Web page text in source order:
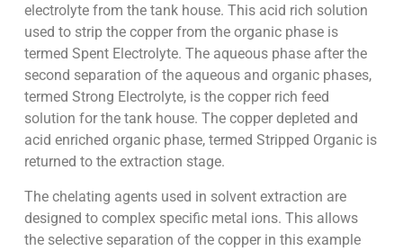
electrolyte from the tank house. This acid rich solution
used to strip the copper from the organic phase is
termed Spent Electrolyte. The aqueous phase after the
second separation of the aqueous and organic phases,
termed Strong Electrolyte, is the copper rich feed
solution for the tank house. The copper depleted and
acid enriched organic phase, termed Stripped Organic is
returned to the extraction stage.
The chelating agents used in solvent extraction are
designed to complex specific metal ions. This allows
the selective separation of the copper in this example